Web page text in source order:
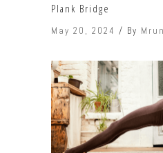
Plank Bridge
May 20, 2024 By